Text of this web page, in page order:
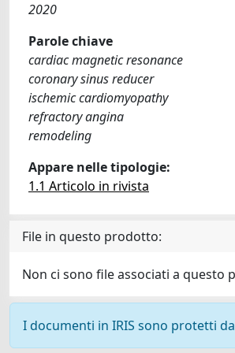
2020
Parole chiave
cardiac magnetic resonance
coronary sinus reducer
ischemic cardiomyopathy
refractory angina
remodeling
Appare nelle tipologie:
1.1 Articolo in rivista
File in questo prodotto:
Non ci sono file associati a questo
I documenti in IRIS sono protetti